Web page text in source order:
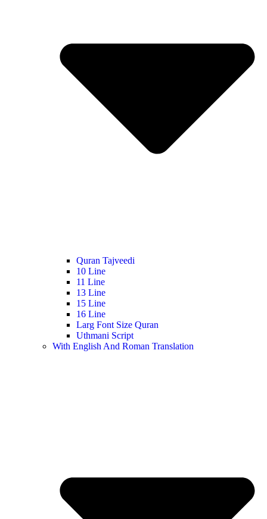
Quran Tajveedi
10 Line
11 Line
13 Line
15 Line
16 Line
Larg Font Size Quran
Uthmani Script
With English And Roman Translation